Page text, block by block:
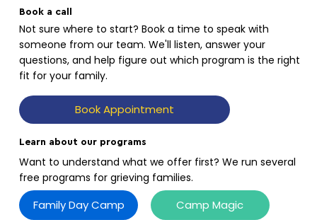
Book a call
Not sure where to start? Book a time to speak with
someone from our team. We'll listen, answer your
questions, and help figure out which program is the right
fit for your family.
Book Appointment
Learn about our programs
Want to understand what we offer first? We run several
free programs for grieving families.
Family Day Camp Camp Magic